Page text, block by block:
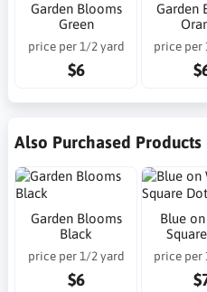
Garden Blooms
Green
price per 1/2 yard
$6
Garden
price per
Also Purchased Products
Garden Blooms
Black
price per 1/2 yard
$6
Blue
price per